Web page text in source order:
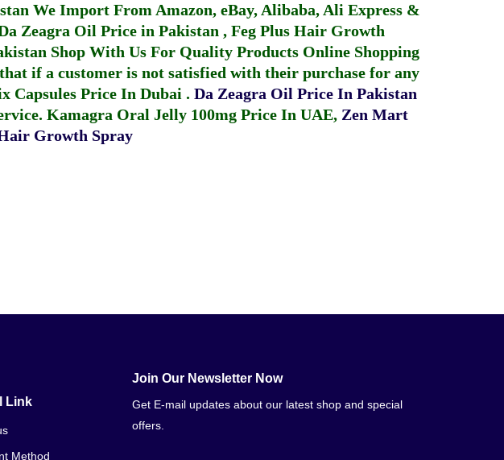
We Import From Amazon, eBay, Alibaba, Ali Express &
Zeagra Oil Price in Pakistan , Feg Plus Hair Growth
Shop With Us For Quality Products Online Shopping
if a customer is not satisfied with their purchase for any
Capsules Price In Dubai . Da Zeagra Oil Price In Pakistan
Kamagra Oral Jelly 100mg Price In UAE, Zen Mart
Growth Spray
Link
Method
Join Our Newsletter Now
Get E-mail updates about our latest shop and special
offers.